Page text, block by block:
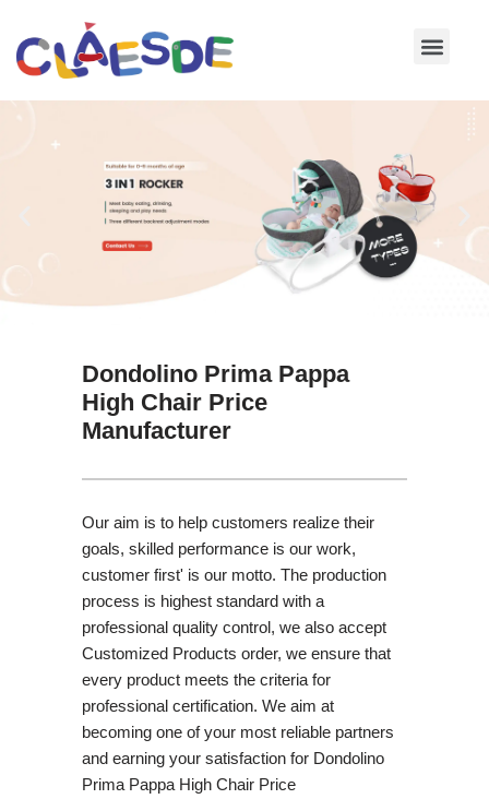
Skip
Dondolino Prima Pappa
High Chair Price
Manufacturer
Our aim is to help customers realize their
goals, skilled performance is our work,
customer first' is our motto. The production
process is highest standard with a
professional quality control, we also accept
Customized Products order, we ensure that
every product meets the criteria for
professional certification. We aim at
becoming one of your most reliable partners
and earning your satisfaction for Dondolino
Prima Pappa High Chair Price